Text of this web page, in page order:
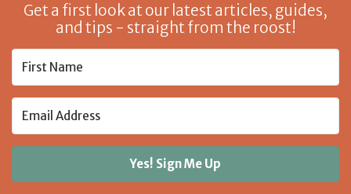
Get a first look at our latest articles, guides,
and tips - straight from the roost!
Yes! Sign Me Up